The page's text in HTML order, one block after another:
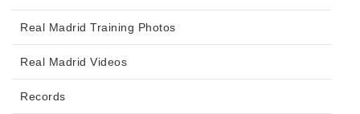
Real Madrid Training Photos
Real Madrid Videos
Records